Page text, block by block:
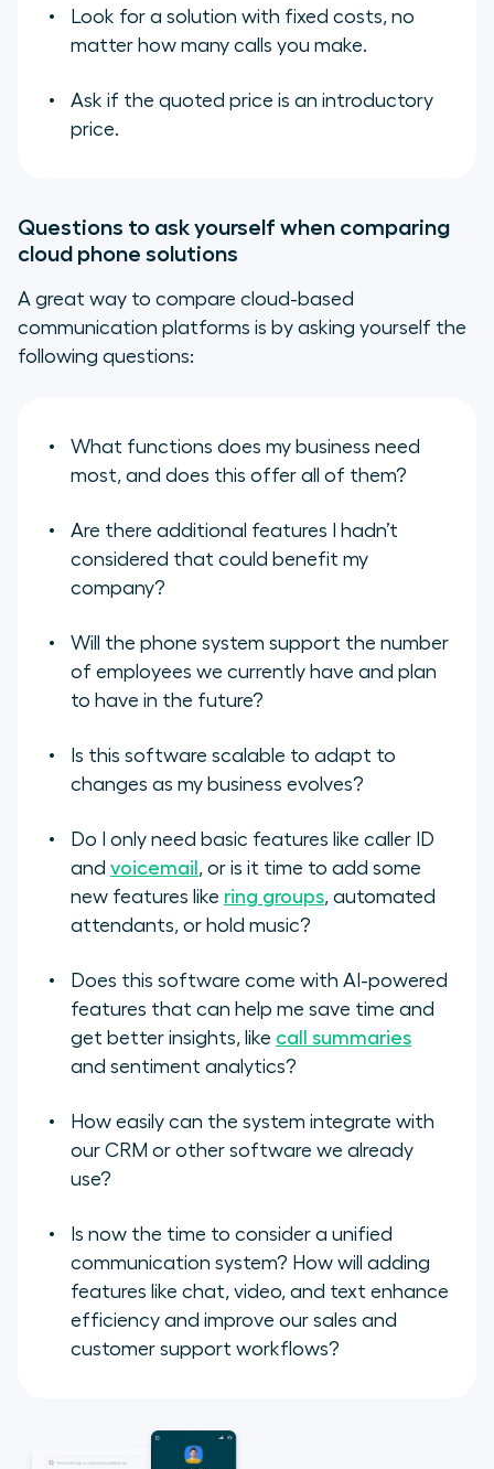
Look for a solution with fixed costs, no
matter how many calls you make.
Ask if the quoted price is an introductory
price.
Questions to ask yourself when comparing
cloud phone solutions
A great way to compare cloud-based
communication platforms is by asking yourself the
following questions:
What functions does my business need
most, and does this offer all of them?
Are there additional features I hadn’t
considered that could benefit my
company?
Will the phone system support the number
of employees we currently have and plan
to have in the future?
Is this software scalable to adapt to
changes as my business evolves?
Do I only need basic features like caller ID
and voicemail , or is it time to add some
new features like ring groups, automated
attendants, or hold music?
Does this software come with AI-powered
features that can help me save time and
get better insights, like call summaries
and sentiment analytics?
How easily can the system integrate with
our CRM or other software we already
use?
Is now the time to consider a unified
communication system? How will adding
features like chat, video, and text enhance
efficiency and improve our sales and
customer support workflows?